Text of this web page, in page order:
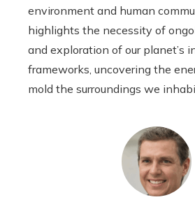
environment and human
highlights the necessity of
and exploration of our planet’s
frameworks, uncovering the
mold the surroundings we